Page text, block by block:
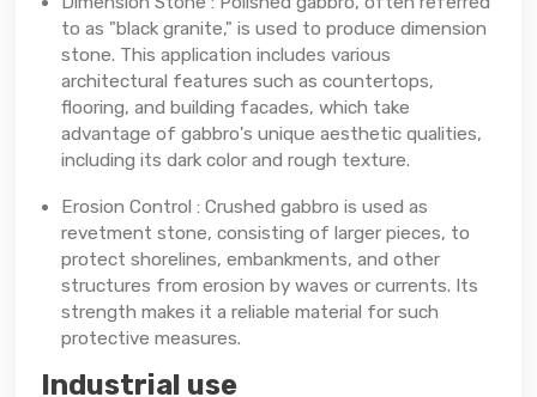
to as "black granite," is used to produce dimension
stone. This application includes various
architectural features such as countertops,
flooring, and building facades, which take
advantage of gabbro's unique aesthetic qualities,
including its dark color and rough texture.
Erosion Control : Crushed gabbro is used as
revetment stone, consisting of larger pieces, to
protect shorelines, embankments, and other
structures from erosion by waves or currents. Its
strength makes it a reliable material for such
protective measures.
Industrial use